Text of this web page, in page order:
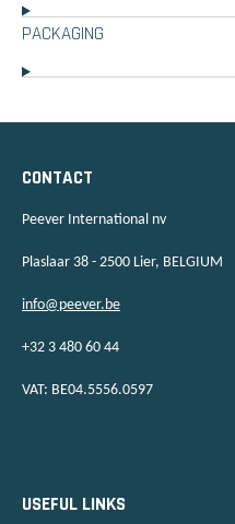
PACKAGING
CONTACT
Peever International nv
Plaslaar 38 - 2500 Lier, BELGIUM
info@peever.be
+32 3 480 60 44
VAT: BE04.5556.0597
USEFUL LINKS